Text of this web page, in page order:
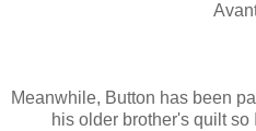
Meanwhile, Button has been
his older brother's quilt